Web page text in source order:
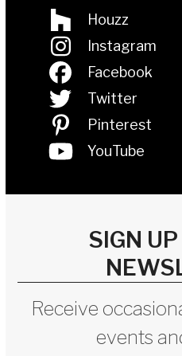
Houzz
Instagram
Facebook
Twitter
Pinterest
YouTube
SIGN
Receive
events